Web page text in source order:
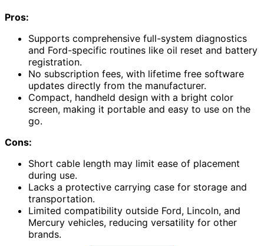
Pros:
Supports comprehensive full-system diagnostics
and Ford-specific routines like oil reset and battery
registration.
No subscription fees, with lifetime free software
updates directly from the manufacturer.
Compact, handheld design with a bright color
screen, making it portable and easy to use on the
go.
Cons:
Short cable length may limit ease of placement
during use.
Lacks a protective carrying case for storage and
transportation.
Limited compatibility outside Ford, Lincoln, and
Mercury vehicles, reducing versatility for other
brands.